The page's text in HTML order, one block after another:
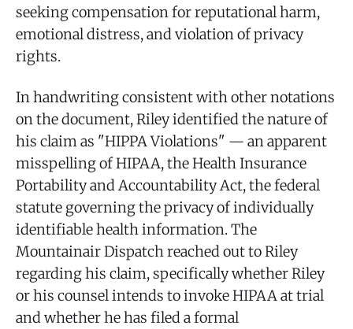
seeking compensation for reputational harm,
emotional distress, and violation of privacy
rights.
In handwriting consistent with other notations
on the document, Riley identified the nature of
his claim as "HIPPA Violations" — an apparent
misspelling of HIPAA, the Health Insurance
Portability and Accountability Act, the federal
statute governing the privacy of individually
identifiable health information. The
Mountainair Dispatch reached out to Riley
regarding his claim, specifically whether Riley
or his counsel intends to invoke HIPAA at trial
and whether he has filed a formal